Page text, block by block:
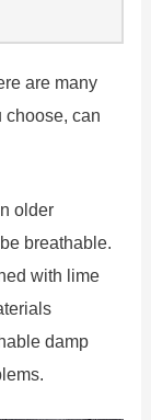
are many
choose, can
older
breathable.
with lime
damp